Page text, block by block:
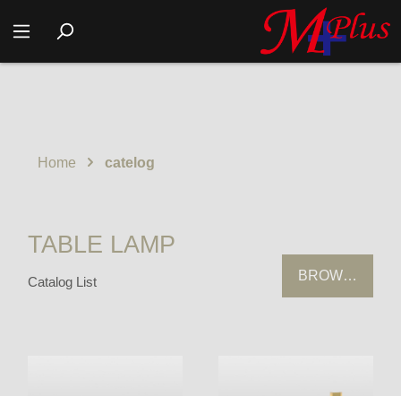
Home catelog
TABLE LAMP
Catalog List BROWSING